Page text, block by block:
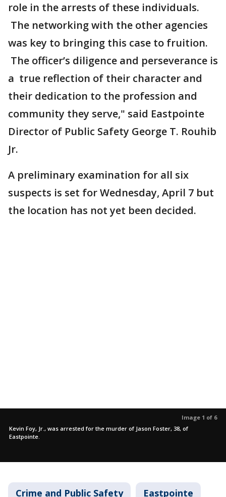
role in the arrests of these individuals.
The networking with the other agencies
was key to bringing this case to fruition.
The officer’s diligence and perseverance is
a true reflection of their character and
their dedication to the profession and
community they serve," said Eastpointe
Director of Public Safety George T. Rouhib
Jr.
A preliminary examination for all six
suspects is set for Wednesday, April 7 but
the location has not yet been decided.
Image 1 of 6
Kevin Foy, Jr., was arrested for the murder of Jason Foster, 38, of
Eastpointe.
Crime and Public Safety Eastpointe